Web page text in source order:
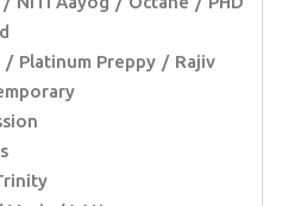
Platinum Preppy
Rajiv